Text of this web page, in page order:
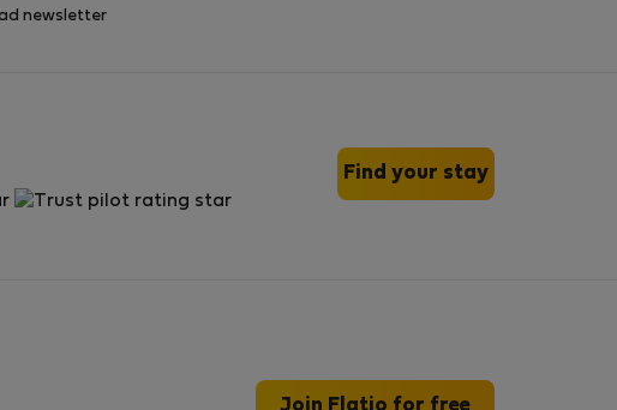
newsletter
Find your stay
Join Flatio for free